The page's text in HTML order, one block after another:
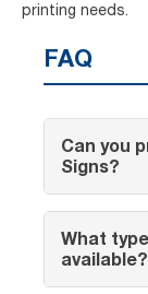
printing needs.
FAQ
Can you
Signs?
What
available?